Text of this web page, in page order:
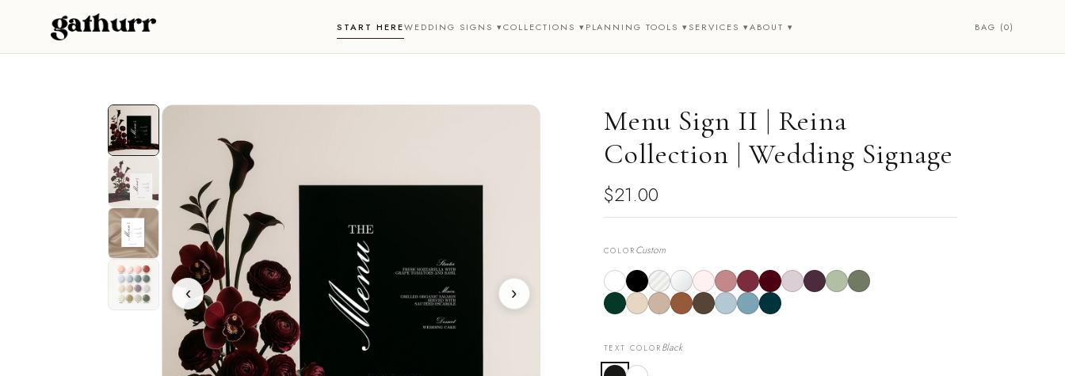
Skip to content START HEREWEDDING SIGNS ▾COLLECTIONS ▾PLANNING TOOLS ▾SERVICES ▾ABOUT ▾ BAG (0)
‹ ›
Menu Sign II | Reina
Collection | Wedding Signage
$21.00
COLOR Custom
TEXT COLOR Black